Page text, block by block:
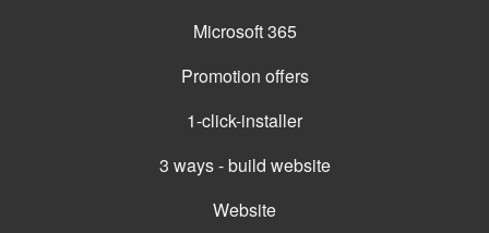
Microsoft 365
Promotion offers
1-click-installer
3 ways - build website
Website